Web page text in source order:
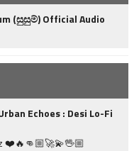
(සුසුම්) Official Audio
Echoes : Desi Lo-Fi
❤️🔥👊🏼🚀💫🖖🏼